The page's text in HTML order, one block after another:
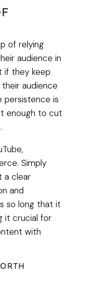
of relying
audience in
if they keep
audience
persistence is
enough to cut
Simply
a clear
and
so long that it
it crucial for
with